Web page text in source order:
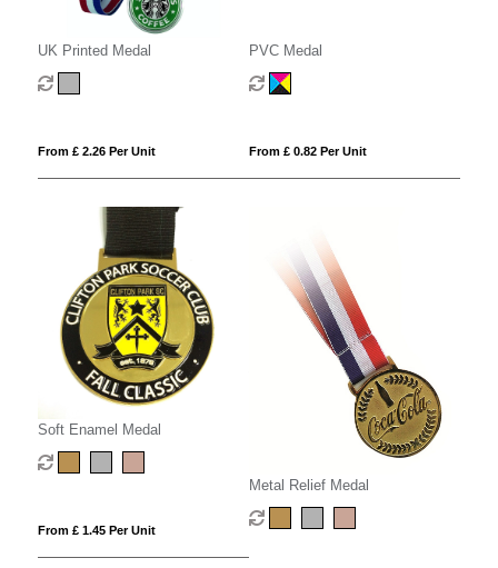
UK Printed Medal
From £ 2.26 Per Unit
PVC Medal
From £ 0.82 Per Unit
Soft Enamel Medal
From £ 1.45 Per Unit
Metal Relief Medal